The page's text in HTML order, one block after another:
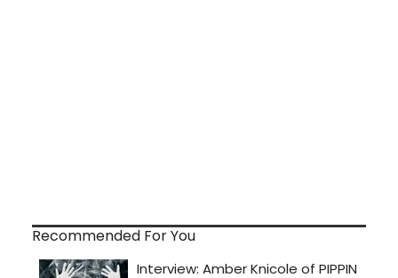
Recommended For You